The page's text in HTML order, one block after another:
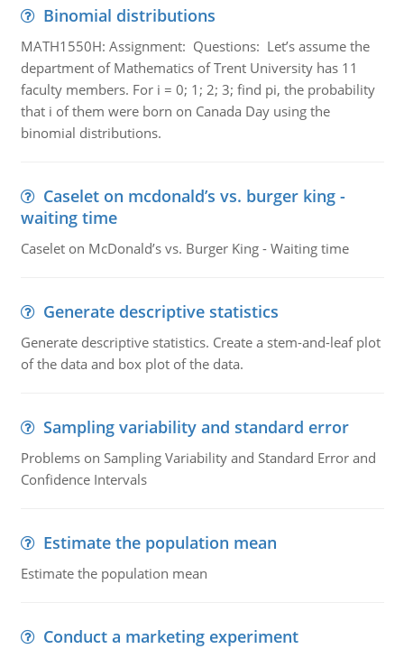
Binomial distributions
MATH1550H: Assignment: Questions: Let’s assume the
department of Mathematics of Trent University has 11
faculty members. For i = 0; 1; 2; 3; find pi, the probability
that i of them were born on Canada Day using the
binomial distributions.
Caselet on mcdonald’s vs. burger king -
waiting time
Caselet on McDonald’s vs. Burger King - Waiting time
Generate descriptive statistics
Generate descriptive statistics. Create a stem-and-leaf plot
of the data and box plot of the data.
Sampling variability and standard error
Problems on Sampling Variability and Standard Error and
Confidence Intervals
Estimate the population mean
Estimate the population mean
Conduct a marketing experiment